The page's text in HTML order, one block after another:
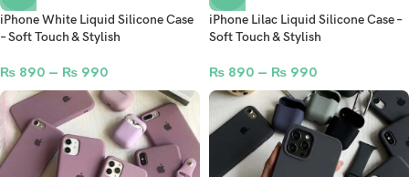
iPhone White Liquid Silicone Case
– Soft Touch & Stylish
₨ 890 – ₨ 990
iPhone Lilac Liquid Silicone Case –
Soft Touch & Stylish
₨ 890 – ₨ 990